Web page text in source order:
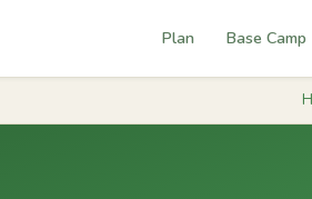
Plan Base Camp